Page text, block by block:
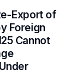
Export of
Foreign
Cannot